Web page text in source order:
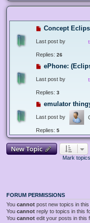
Concept
Last post by
Replies: 26
ePhone:
Last post by
Replies: 3
emulator
Last post by
Replies: 5
New Topic
Mark
FORUM PERMISSIONS
You cannot post new topics in
You cannot reply to topics in this
You cannot edit your posts in this